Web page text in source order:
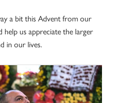
a bit this Advent from our
help us appreciate the larger
in our lives.